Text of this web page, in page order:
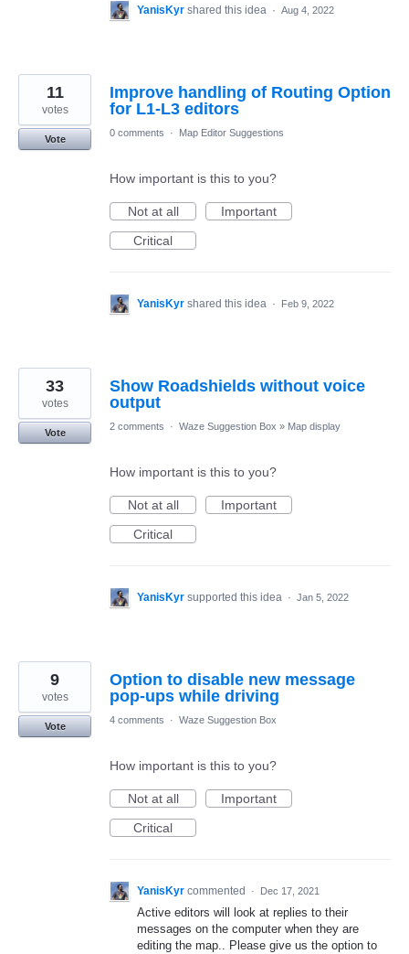
YanisKyr shared this idea · Aug 4, 2022
Improve handling of Routing Option
for L1-L3 editors
11
votes
Vote
0 comments · Map Editor Suggestions
How important is this to you?
Not at all
Important
Critical
YanisKyr shared this idea · Feb 9, 2022
Show Roadshields without voice
output
33
votes
Vote
2 comments · Waze Suggestion Box » Map display
How important is this to you?
Not at all
Important
Critical
YanisKyr supported this idea · Jan 5, 2022
Option to disable new message
pop-ups while driving
9
votes
Vote
4 comments · Waze Suggestion Box
How important is this to you?
Not at all
Important
Critical
YanisKyr commented · Dec 17, 2021
Active editors will look at replies to their
messages on the computer when they are
editing the map.. Please give us the option to